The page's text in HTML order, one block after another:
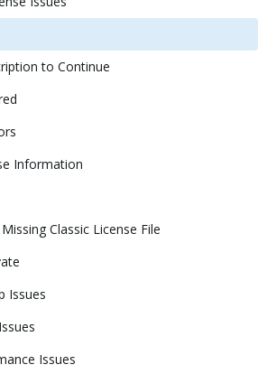
to Continue
Information
Classic License File
Issues
Issues